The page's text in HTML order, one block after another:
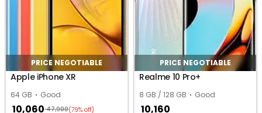
PRICE NEGOTIABLE
Apple iPhone XR
64 GB Good
10,060 47,900(79% off)
PRICE NEGOTIABLE
Realme 10 Pro+
8 GB / 128 GB Good
10,160